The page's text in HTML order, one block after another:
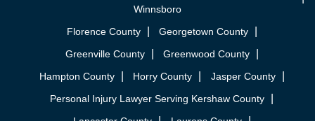
Winnsboro
Florence County
Georgetown County
Greenville County
Greenwood County
Hampton County
Horry County
Jasper County
Personal Injury Lawyer Serving Kershaw County